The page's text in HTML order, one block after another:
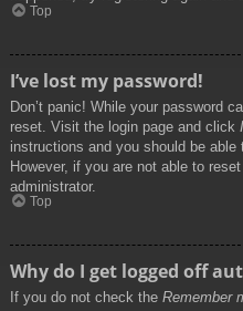
Top
I’ve lost my password!
Don’t panic! While your password
reset. Visit the login page and click
instructions and you should be able
However, if you are not able to
administrator.
Top
Why do I get logged off
If you do not check the Remember